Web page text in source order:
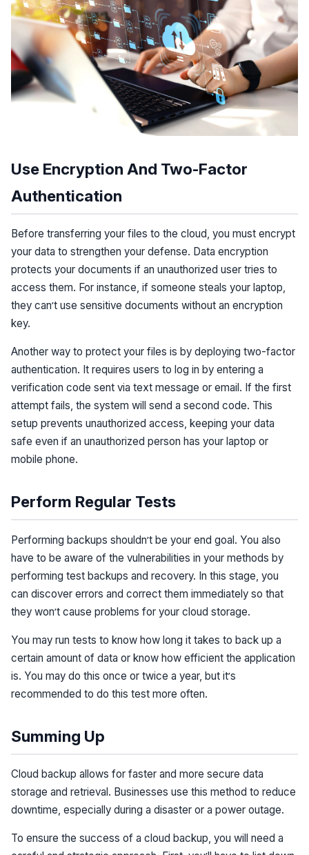
Use Encryption And Two-Factor
Authentication
Before transferring your files to the cloud, you must encrypt
your data to strengthen your defense. Data encryption
protects your documents if an unauthorized user tries to
access them. For instance, if someone steals your laptop,
they can’t use sensitive documents without an encryption
key.
Another way to protect your files is by deploying two-factor
authentication. It requires users to log in by entering a
verification code sent via text message or email. If the first
attempt fails, the system will send a second code. This
setup prevents unauthorized access, keeping your data
safe even if an unauthorized person has your laptop or
mobile phone.
Perform Regular Tests
Performing backups shouldn’t be your end goal. You also
have to be aware of the vulnerabilities in your methods by
performing test backups and recovery. In this stage, you
can discover errors and correct them immediately so that
they won’t cause problems for your cloud storage.
You may run tests to know how long it takes to back up a
certain amount of data or know how efficient the application
is. You may do this once or twice a year, but it’s
recommended to do this test more often.
Summing Up
Cloud backup allows for faster and more secure data
storage and retrieval. Businesses use this method to reduce
downtime, especially during a disaster or a power outage.
To ensure the success of a cloud backup, you will need a